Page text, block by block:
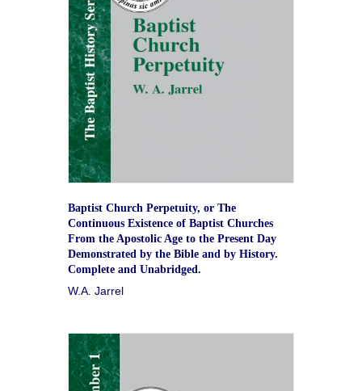
Baptist Church Perpetuity, or The
Continuous Existence of Baptist Churches
From the Apostolic Age to the Present Day
Demonstrated by the Bible and by History.
Complete and Unabridged.
W.A. Jarrel